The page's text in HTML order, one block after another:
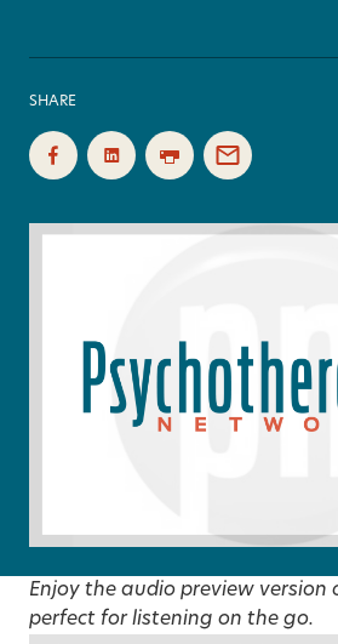
SHARE
Enjoy the audio preview
perfect for listening on the go.